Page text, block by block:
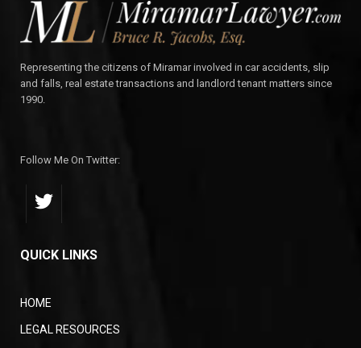
Representing the citizens of Miramar involved in car accidents, slip
and falls, real estate transactions and landlord tenant matters since
1990.
Follow Me On Twitter:
QUICK LINKS
HOME
LEGAL RESOURCES